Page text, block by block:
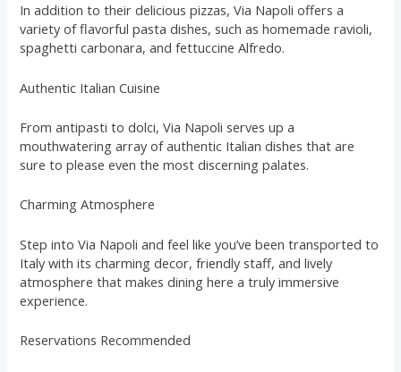
In addition to their delicious pizzas, Via Napoli offers a
variety of flavorful pasta dishes, such as homemade ravioli,
spaghetti carbonara, and fettuccine Alfredo.
Authentic Italian Cuisine
From antipasti to dolci, Via Napoli serves up a
mouthwatering array of authentic Italian dishes that are
sure to please even the most discerning palates.
Charming Atmosphere
Step into Via Napoli and feel like you’ve been transported to
Italy with its charming decor, friendly staff, and lively
atmosphere that makes dining here a truly immersive
experience.
Reservations Recommended